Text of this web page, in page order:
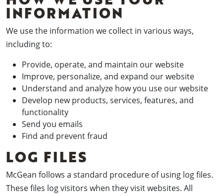
INFORMATION
We use the information we collect in various ways,
including to:
Provide, operate, and maintain our website
Improve, personalize, and expand our website
Understand and analyze how you use our website
Develop new products, services, features, and
functionality
Send you emails
Find and prevent fraud
LOG FILES
McGean follows a standard procedure of using log files.
These files log visitors when they visit websites. All